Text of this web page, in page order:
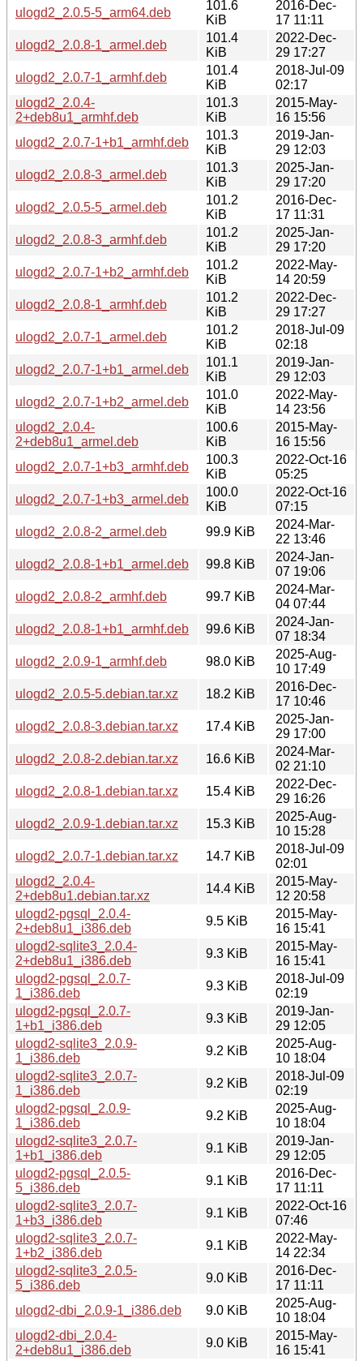
ulogd2_2.0.5-5_arm64.deb
101.6
KiB
2016-Dec-
17 11:11
ulogd2_2.0.8-1_armel.deb
101.4
KiB
2022-Dec-
29 17:27
ulogd2_2.0.7-1_armhf.deb
101.4
KiB
2018-Jul-09
02:17
ulogd2_2.0.4-
2+deb8u1_armhf.deb
101.3
KiB
2015-May-
16 15:56
ulogd2_2.0.7-1+b1_armhf.deb
101.3
KiB
2019-Jan-
29 12:03
ulogd2_2.0.8-3_armel.deb
101.3
KiB
2025-Jan-
29 17:20
ulogd2_2.0.5-5_armel.deb
101.2
KiB
2016-Dec-
17 11:31
ulogd2_2.0.8-3_armhf.deb
101.2
KiB
2025-Jan-
29 17:20
ulogd2_2.0.7-1+b2_armhf.deb
101.2
KiB
2022-May-
14 20:59
ulogd2_2.0.8-1_armhf.deb
101.2
KiB
2022-Dec-
29 17:27
ulogd2_2.0.7-1_armel.deb
101.2
KiB
2018-Jul-09
02:18
ulogd2_2.0.7-1+b1_armel.deb
101.1
KiB
2019-Jan-
29 12:03
ulogd2_2.0.7-1+b2_armel.deb
101.0
KiB
2022-May-
14 23:56
ulogd2_2.0.4-
2+deb8u1_armel.deb
100.6
KiB
2015-May-
16 15:56
ulogd2_2.0.7-1+b3_armhf.deb
100.3
KiB
2022-Oct-16
05:25
ulogd2_2.0.7-1+b3_armel.deb
100.0
KiB
2022-Oct-16
07:15
ulogd2_2.0.8-2_armel.deb
99.9 KiB
2024-Mar-
22 13:46
ulogd2_2.0.8-1+b1_armel.deb
99.8 KiB
2024-Jan-
07 19:06
ulogd2_2.0.8-2_armhf.deb
99.7 KiB
2024-Mar-
04 07:44
ulogd2_2.0.8-1+b1_armhf.deb
99.6 KiB
2024-Jan-
07 18:34
ulogd2_2.0.9-1_armhf.deb
98.0 KiB
2025-Aug-
10 17:49
ulogd2_2.0.5-5.debian.tar.xz
18.2 KiB
2016-Dec-
17 10:46
ulogd2_2.0.8-3.debian.tar.xz
17.4 KiB
2025-Jan-
29 17:00
ulogd2_2.0.8-2.debian.tar.xz
16.6 KiB
2024-Mar-
02 21:10
ulogd2_2.0.8-1.debian.tar.xz
15.4 KiB
2022-Dec-
29 16:26
ulogd2_2.0.9-1.debian.tar.xz
15.3 KiB
2025-Aug-
10 15:28
ulogd2_2.0.7-1.debian.tar.xz
14.7 KiB
2018-Jul-09
02:01
ulogd2_2.0.4-
2+deb8u1.debian.tar.xz
14.4 KiB
2015-May-
12 20:58
ulogd2-pgsql_2.0.4-
2+deb8u1_i386.deb
9.5 KiB
2015-May-
16 15:41
ulogd2-sqlite3_2.0.4-
2+deb8u1_i386.deb
9.3 KiB
2015-May-
16 15:41
ulogd2-pgsql_2.0.7-
1_i386.deb
9.3 KiB
2018-Jul-09
02:19
ulogd2-pgsql_2.0.7-
1+b1_i386.deb
9.3 KiB
2019-Jan-
29 12:05
ulogd2-sqlite3_2.0.9-
1_i386.deb
9.2 KiB
2025-Aug-
10 18:04
ulogd2-sqlite3_2.0.7-
1_i386.deb
9.2 KiB
2018-Jul-09
02:19
ulogd2-pgsql_2.0.9-
1_i386.deb
9.2 KiB
2025-Aug-
10 18:04
ulogd2-sqlite3_2.0.7-
1+b1_i386.deb
9.1 KiB
2019-Jan-
29 12:05
ulogd2-pgsql_2.0.5-
5_i386.deb
9.1 KiB
2016-Dec-
17 11:11
ulogd2-sqlite3_2.0.7-
1+b3_i386.deb
9.1 KiB
2022-Oct-16
07:46
ulogd2-sqlite3_2.0.7-
1+b2_i386.deb
9.1 KiB
2022-May-
14 22:34
ulogd2-sqlite3_2.0.5-
5_i386.deb
9.0 KiB
2016-Dec-
17 11:11
ulogd2-dbi_2.0.9-1_i386.deb
9.0 KiB
2025-Aug-
10 18:04
ulogd2-dbi_2.0.4-
2+deb8u1_i386.deb
9.0 KiB
2015-May-
16 15:41